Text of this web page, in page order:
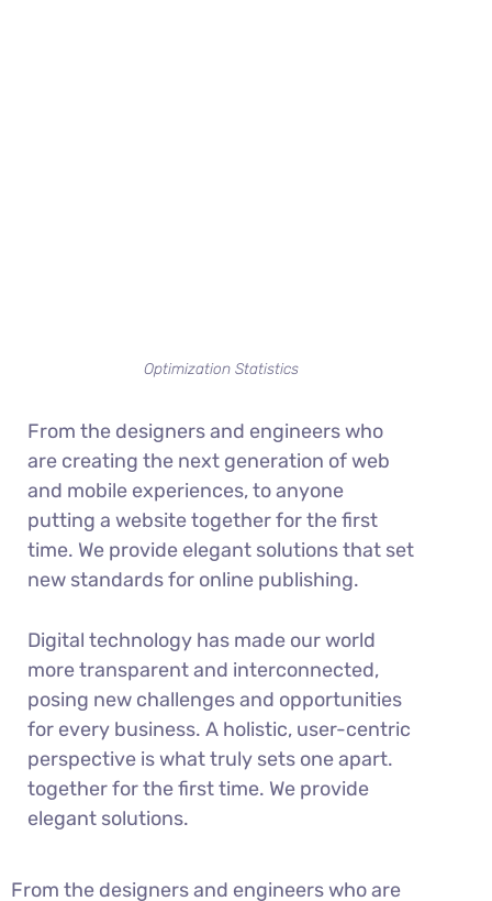
Optimization Statistics
From the designers and engineers who
are creating the next generation of web
and mobile experiences, to anyone
putting a website together for the first
time. We provide elegant solutions that set
new standards for online publishing.
Digital technology has made our world
more transparent and interconnected,
posing new challenges and opportunities
for every business. A holistic, user-centric
perspective is what truly sets one apart.
together for the first time. We provide
elegant solutions.
From the designers and engineers who are